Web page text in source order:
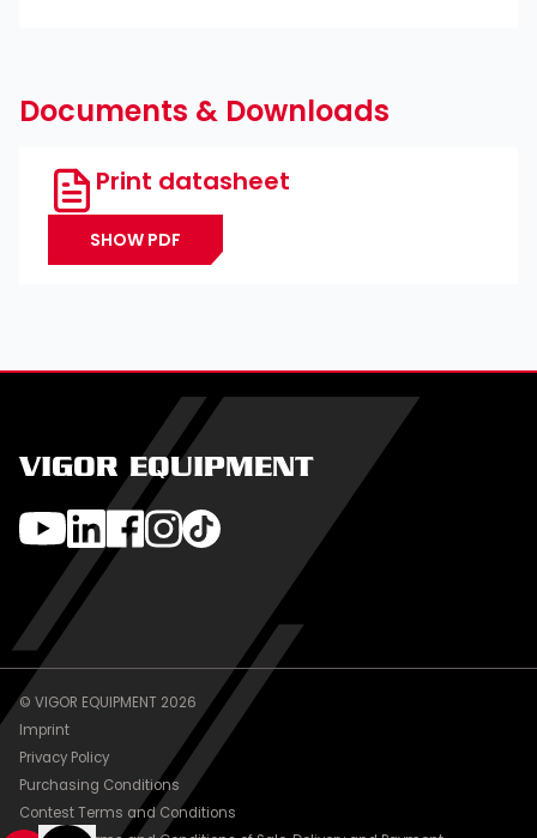
Documents & Downloads
Print datasheet
SHOW PDF
VIGOR EQUIPMENT
© VIGOR EQUIPMENT 2026
Imprint
Privacy Policy
Purchasing Conditions
Contest Terms and Conditions